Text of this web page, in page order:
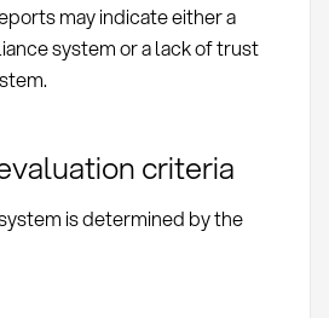
may indicate either a
system or a lack of trust
criteria
is determined by the